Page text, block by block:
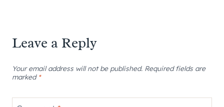
Leave a Reply
Your email address will not be published. Required fields are
marked *